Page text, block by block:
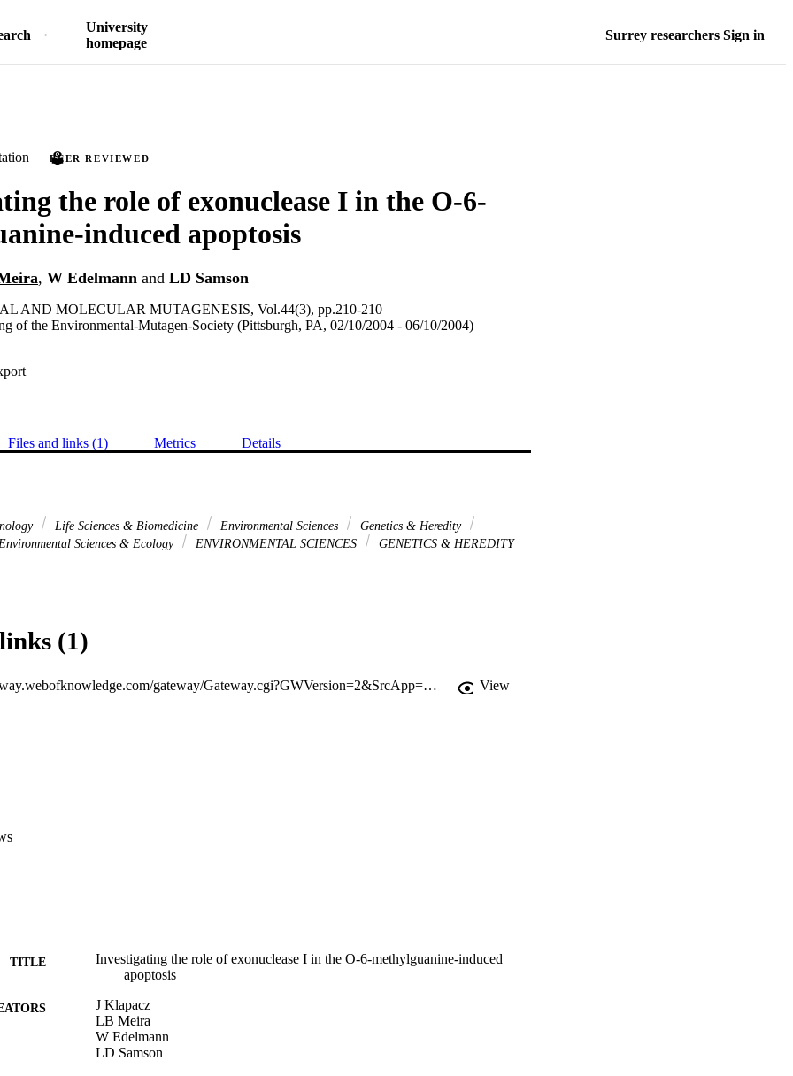
University
homepage
Surrey researchers Sign in
PEER REVIEWED
the role of exonuclease I in the O-6-
induced apoptosis
, W Edelmann and LD Samson
AND MOLECULAR MUTAGENESIS, Vol.44(3), pp.210-210
of the Environmental-Mutagen-Society (Pittsburgh, PA, 02/10/2004 - 06/10/2004)
Files and links (1) Metrics Details
Life Sciences & Biomedicine Environmental Sciences
Genetics & Heredity
Sciences & Ecology ENVIRONMENTAL SCIENCES
GENETICS & HEREDITY
(1)
http://gateway.webofknowledge.com/gateway/Gateway.cgi?GWVersion=2&SrcApp=PARTNER_APP&SrcAuth=LinksAMR&KeyUT=WOS:000223758700099&DestLinkType=FullRecord&DestApp=ALL_WOS&UsrCustomerID=11d2a86992e85fb529977dad66a846d5
View
TITLE
Investigating the role of exonuclease I in the O-6-methylguanine-induced
apoptosis
J Klapacz
LB Meira
W Edelmann
LD Samson